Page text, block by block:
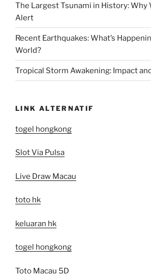
The Largest Tsunami in History: Why
Alert
Recent Earthquakes: What’s
World?
Tropical Storm Awakening: Impact
LINK ALTERNATIF
togel hongkong
Slot Via Pulsa
Live Draw Macau
toto hk
keluaran hk
togel hongkong
Toto Macau 5D